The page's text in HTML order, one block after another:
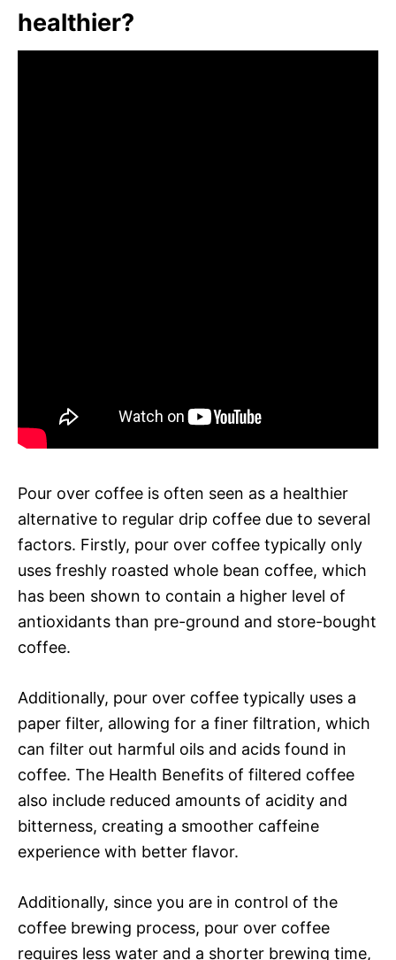
healthier?
Pour over coffee is often seen as a healthier
alternative to regular drip coffee due to several
factors. Firstly, pour over coffee typically only
uses freshly roasted whole bean coffee, which
has been shown to contain a higher level of
antioxidants than pre-ground and store-bought
coffee.
Additionally, pour over coffee typically uses a
paper filter, allowing for a finer filtration, which
can filter out harmful oils and acids found in
coffee. The Health Benefits of filtered coffee
also include reduced amounts of acidity and
bitterness, creating a smoother caffeine
experience with better flavor.
Additionally, since you are in control of the
coffee brewing process, pour over coffee
requires less water and a shorter brewing time,